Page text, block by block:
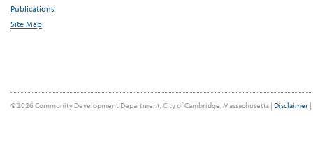
Publications
Site Map
© 2026 Community Development Department, City of Cambridge, Massachusetts | Disclaimer |